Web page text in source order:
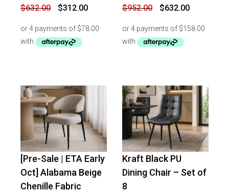
$632.00
Original
price
$632.00.
$312.00Current
$312.00.
$952.00
Original
price
$952.00.
$632.00Current
price
$632.00.
-34 % OFF
[Pre-Sale | ETA Early
Oct] Alabama Beige
Chenille Fabric
- 34 %OFF
Kraft Black PU
Dining Chair – Set of
8